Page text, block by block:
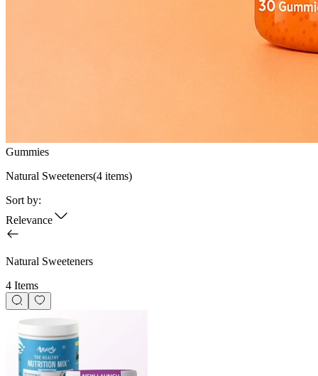
Gummies
Natural Sweeteners(4 items)
Sort by:
Relevance
Natural Sweeteners
4 Items